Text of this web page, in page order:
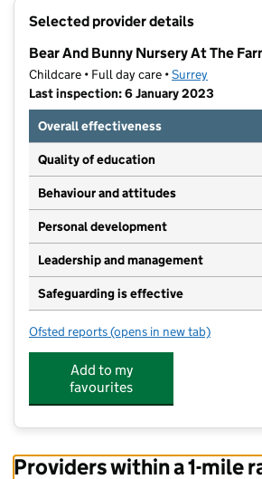
Selected provider details
Bear And Bunny Nursery At The
Childcare • Full day care •Surrey
Last inspection: 6 January 2023
Overall effectiveness
Quality of education
Behaviour and attitudes
Personal development
Leadership and management
Safeguarding is effective
Ofsted reports for Bear And Bunny
(opens in new tab)
Add to my
favourites
Providers within a 1-mile